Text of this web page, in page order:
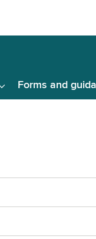
Forms and